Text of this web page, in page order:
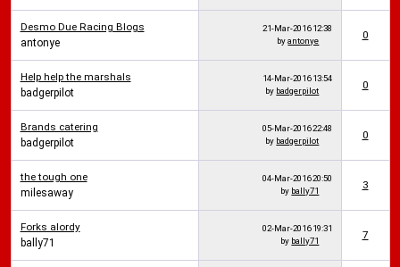
Desmo Due Racing Blogs
antonye
21-Mar-201612:38
byantonye 0
Help help the marshals
badgerpilot
14-Mar-201613:54
by badgerpilot 0
Brands catering
badgerpilot
05-Mar-201622:48
by badgerpilot 0
the tough one
milesaway
04-Mar-201620:50
by bally71 3
Forks alordy
bally71
02-Mar-201619:31
by bally71 7